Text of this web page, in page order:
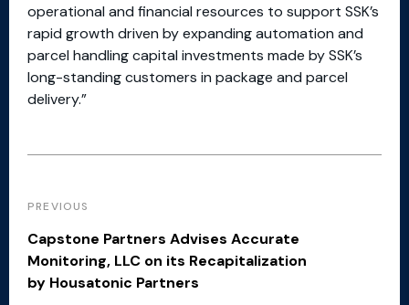
operational and financial resources to support SSK’s
rapid growth driven by expanding automation and
parcel handling capital investments made by SSK’s
long-standing customers in package and parcel
delivery.”
PREVIOUS
Capstone Partners Advises Accurate
Monitoring, LLC on its Recapitalization
by Housatonic Partners